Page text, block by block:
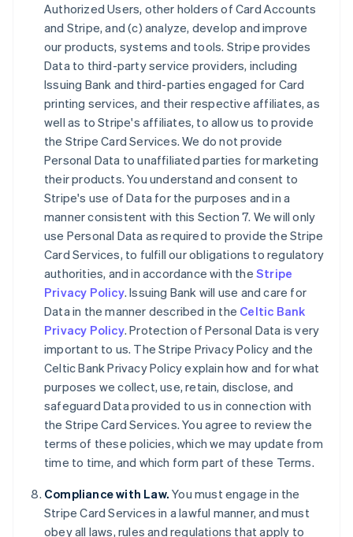
Authorized Users, other holders of Card Accounts
and Stripe, and (c) analyze, develop and improve
our products, systems and tools. Stripe provides
Data to third-party service providers, including
Issuing Bank and third-parties engaged for Card
printing services, and their respective affiliates, as
well as to Stripe's affiliates, to allow us to provide
the Stripe Card Services. We do not provide
Personal Data to unaffiliated parties for marketing
their products. You understand and consent to
Stripe's use of Data for the purposes and in a
manner consistent with this Section 7. We will only
use Personal Data as required to provide the Stripe
Card Services, to fulfill our obligations to regulatory
authorities, and in accordance with the Stripe
Privacy Policy. Issuing Bank will use and care for
Data in the manner described in the Celtic Bank
Privacy Policy. Protection of Personal Data is very
important to us. The Stripe Privacy Policy and the
Celtic Bank Privacy Policy explain how and for what
purposes we collect, use, retain, disclose, and
safeguard Data provided to us in connection with
the Stripe Card Services. You agree to review the
terms of these policies, which we may update from
time to time, and which form part of these Terms.
Compliance with Law. You must engage in the
Stripe Card Services in a lawful manner, and must
obey all laws, rules and regulations that apply to
Australia
English
Austria
Deutsch English
Belgium
Brazil
Português English
Bulgaria
English
Canada
Croatia
EnglishItaliano
Cyprus
English
Czech Republic
Denmark
English
Estonia
English
Finland
France
Germany
Gibraltar
English